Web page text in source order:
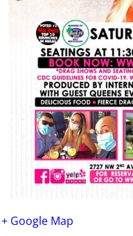
+ Google Map